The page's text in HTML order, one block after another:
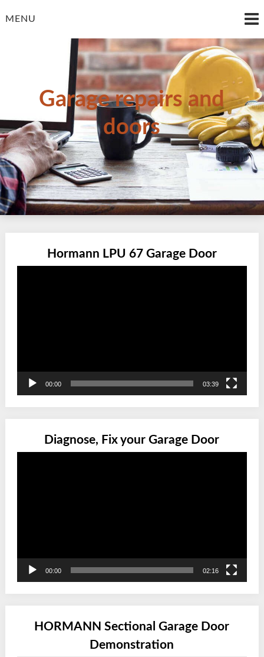
toMENU
Garage repairs and
doors
Hormann LPU 67 Garage Door
00:00 03:39
Diagnose, Fix your Garage Door
00:00 02:16
HORMANN Sectional Garage Door
Demonstration